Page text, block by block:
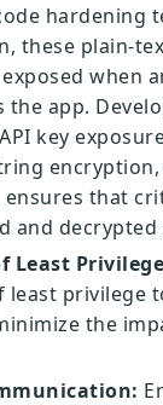
hardening
these plain-
when
the app.
key
ensures that
and
Least
privilege
the